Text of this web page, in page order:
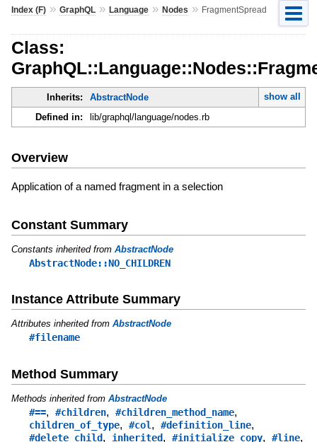
Index (F)» GraphQL» Language» Nodes » FragmentSpread
Class:
Inherits: AbstractNode
show all
Defined in:
lib/graphql/language/nodes.rb
Overview
Application of a named fragment in a selection
Constant Summary
Constants inherited from AbstractNode
AbstractNode::NO_CHILDREN
Instance Attribute Summary
Attributes inherited from AbstractNode
#filename
Method Summary
Methods inherited from AbstractNode
#==, #children, #children_method_name,
children_of_type, #col, #definition_line,
#delete_child, inherited, #initialize_copy, #line,